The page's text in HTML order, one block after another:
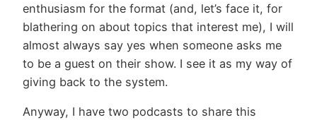
enthusiasm for the format (and, let’s face it, for
blathering on about topics that interest me), I will
almost always say yes when someone asks me
to be a guest on their show. I see it as my way of
giving back to the system.
Anyway, I have two podcasts to share this